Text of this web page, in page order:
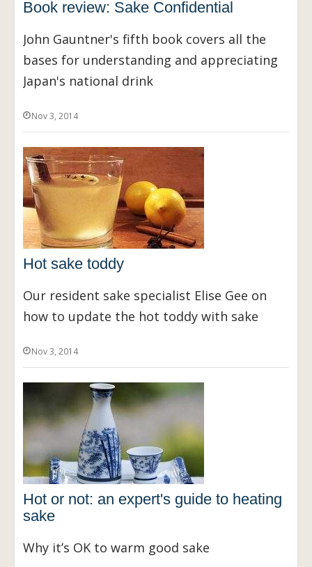
Book review: Sake Confidential
John Gauntner's fifth book covers all the
bases for understanding and appreciating
Japan's national drink
Nov 3, 2014
Hot sake toddy
Our resident sake specialist Elise Gee on
how to update the hot toddy with sake
Nov 3, 2014
Hot or not: an expert's guide to heating
sake
Why it’s OK to warm good sake